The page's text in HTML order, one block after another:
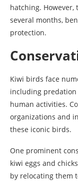
hatching.
several months,
protection.
Kiwi birds face
including predation
human activities.
organizations and
these iconic birds.
One prominent
kiwi eggs and
by relocating them